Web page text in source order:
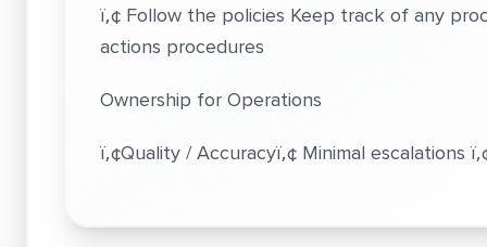
ï‚¢ Follow the policies Keep track of any
actions procedures
Ownership for Operations
ï‚¢Quality / Accuracyï‚¢ Minimal escalations